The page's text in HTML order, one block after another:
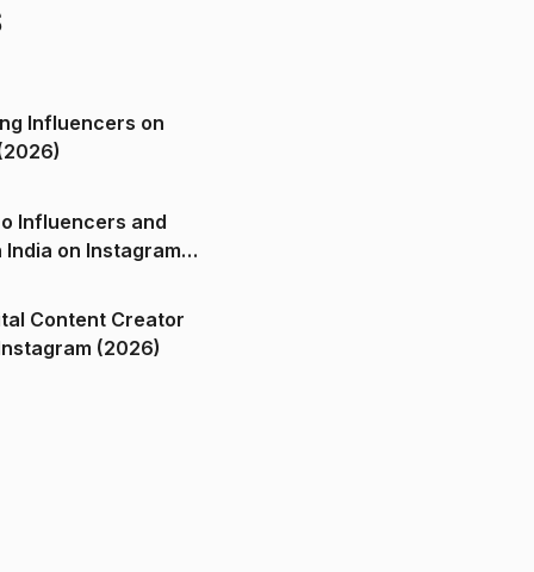
Influencers on
Influencers and
India on Instagram
Content Creator
on Instagram (2026)